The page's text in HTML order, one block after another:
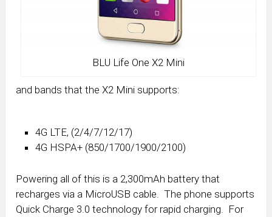
BLU Life One X2 Mini
and bands that the X2 Mini supports:
4G LTE, (2/4/7/12/17)
4G HSPA+ (850/1700/1900/2100)
Powering all of this is a 2,300mAh battery that
recharges via a MicroUSB cable. The phone supports
Quick Charge 3.0 technology for rapid charging. For